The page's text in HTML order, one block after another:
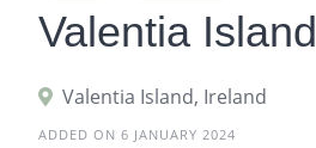
Valentia Island
Valentia Island, Ireland
ADDED ON 6 JANUARY 2024